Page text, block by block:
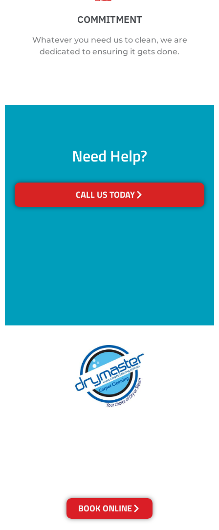
COMMITMENT
Whatever you need us to clean, we are
dedicated to ensuring it gets done.
Need Help?
CALL US TODAY
BOOK ONLINE